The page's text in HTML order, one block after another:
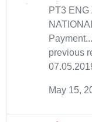
PT3 ENG
previous
May 15,